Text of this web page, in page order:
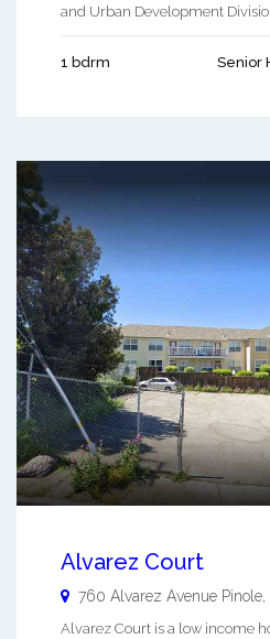
and Urban Development
1 bdrm Senior
Alvarez Court
760 Alvarez Avenue Pinole
Alvarez Court is a low income